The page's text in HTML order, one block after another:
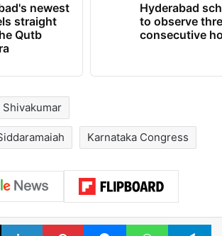
newest
straight
Qutb
Hyderabad
to observe
consecutive
Shivakumar
Karnataka Congress
X LinkedInPinterestMessengerWhatsApp